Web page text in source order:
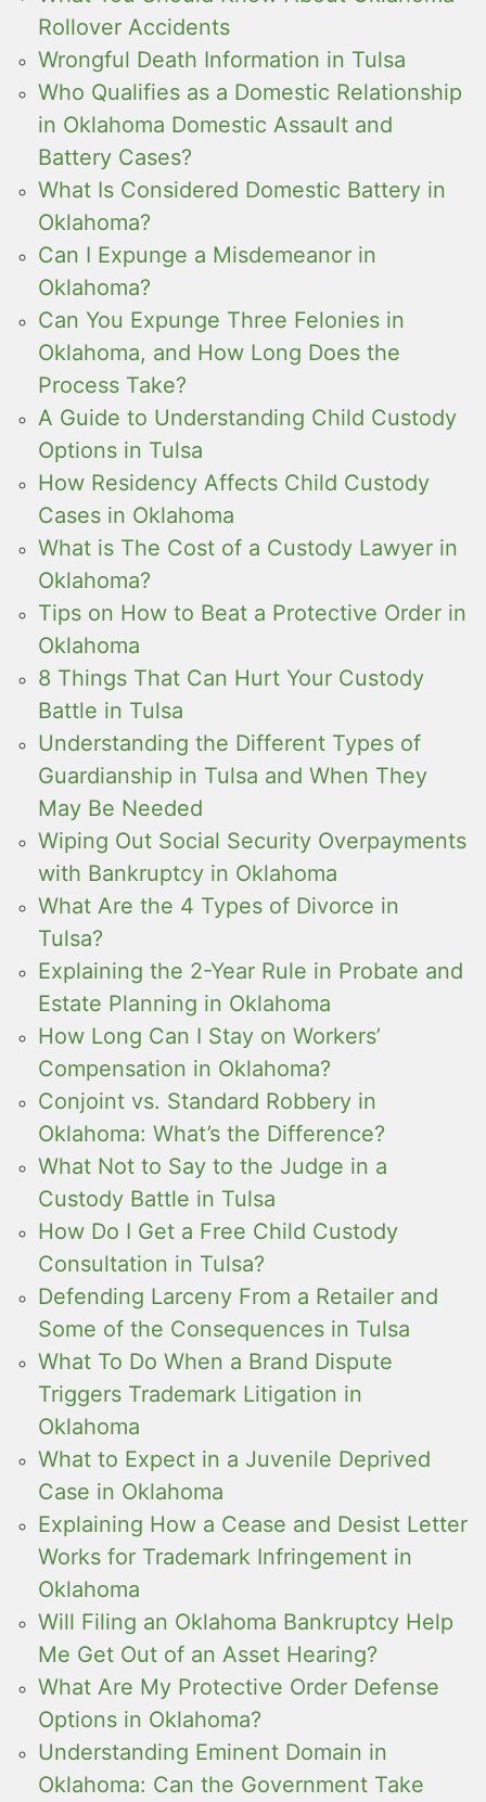
Rollover Accidents
Wrongful Death Information in Tulsa
Who Qualifies as a Domestic Relationship
in Oklahoma Domestic Assault and
Battery Cases?
What Is Considered Domestic Battery in
Oklahoma?
Can I Expunge a Misdemeanor in
Oklahoma?
Can You Expunge Three Felonies in
Oklahoma, and How Long Does the
Process Take?
A Guide to Understanding Child Custody
Options in Tulsa
How Residency Affects Child Custody
Cases in Oklahoma
What is The Cost of a Custody Lawyer in
Oklahoma?
Tips on How to Beat a Protective Order in
Oklahoma
8 Things That Can Hurt Your Custody
Battle in Tulsa
Understanding the Different Types of
Guardianship in Tulsa and When They
May Be Needed
Wiping Out Social Security Overpayments
with Bankruptcy in Oklahoma
What Are the 4 Types of Divorce in
Tulsa?
Explaining the 2-Year Rule in Probate and
Estate Planning in Oklahoma
How Long Can I Stay on Workers’
Compensation in Oklahoma?
Conjoint vs. Standard Robbery in
Oklahoma: What’s the Difference?
What Not to Say to the Judge in a
Custody Battle in Tulsa
How Do I Get a Free Child Custody
Consultation in Tulsa?
Defending Larceny From a Retailer and
Some of the Consequences in Tulsa
What To Do When a Brand Dispute
Triggers Trademark Litigation in
Oklahoma
What to Expect in a Juvenile Deprived
Case in Oklahoma
Explaining How a Cease and Desist Letter
Works for Trademark Infringement in
Oklahoma
Will Filing an Oklahoma Bankruptcy Help
Me Get Out of an Asset Hearing?
What Are My Protective Order Defense
Options in Oklahoma?
Understanding Eminent Domain in
Oklahoma: Can the Government Take